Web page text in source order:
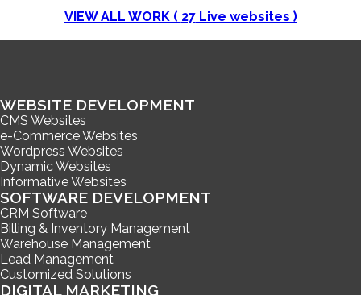
VIEW ALL WORK ( 27Live websites )
WEBSITE DEVELOPMENT
CMS Websites
e-Commerce Websites
Wordpress Websites
Dynamic Websites
Informative Websites
SOFTWARE DEVELOPMENT
CRM Software
Billing & Inventory Management
Warehouse Management
Lead Management
Customized Solutions
DIGITAL MARKETING